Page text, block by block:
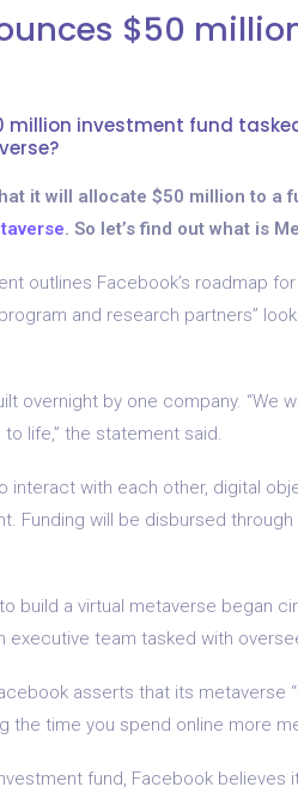
$50
million investment fund
it will allocate $50 million to a
. So let’s find out what is
outlines Facebook’s roadmap
and research partners”
overnight by one company. “We
life,” the statement said.
interact with each other, digital
Funding will be disbursed
build a virtual metaverse began
executive team tasked with
asserts that its metaverse
the time you spend online more
fund, Facebook believes